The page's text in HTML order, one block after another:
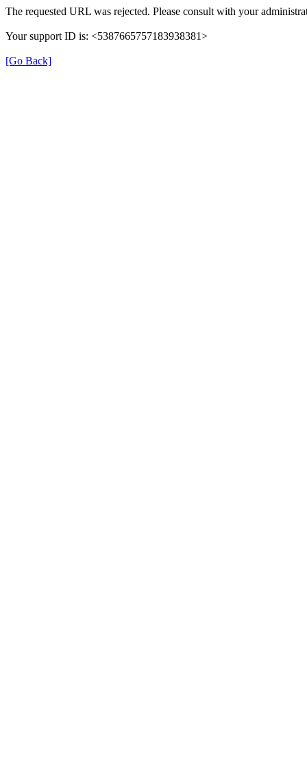
The requested URL was rejected. Please consult with your
Your support ID is: <5387665757183938381>
[Go Back]